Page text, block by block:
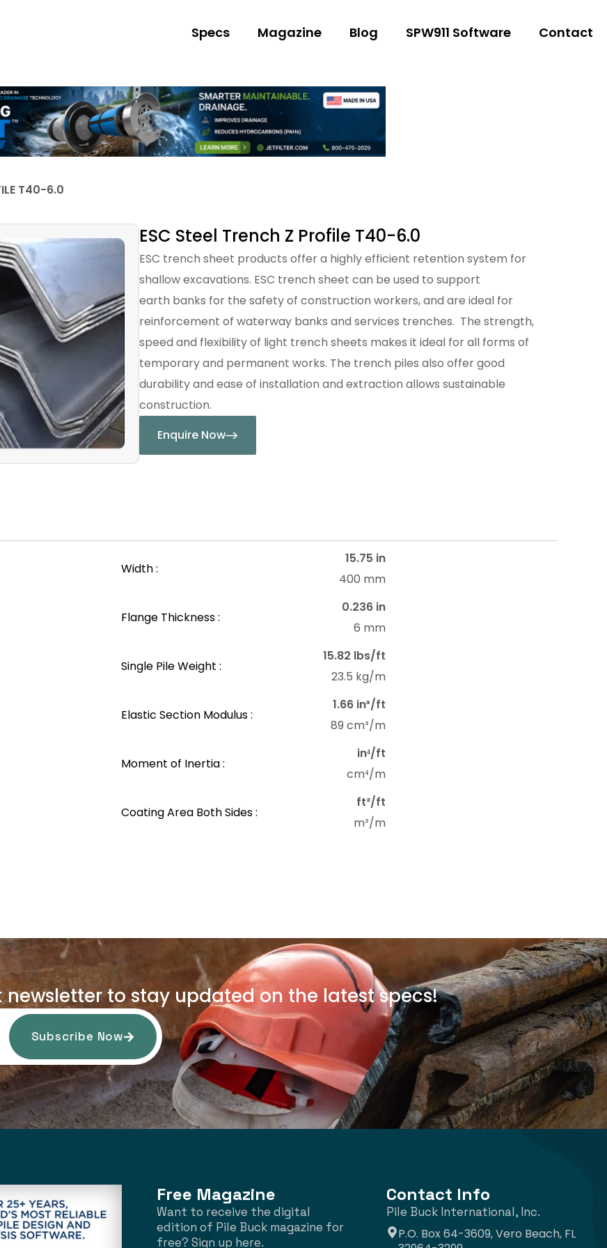
Specs Magazine Blog SPW911 Software Contact
T40-6.0
ESC Steel Trench Z Profile T40-6.0
ESC trench sheet products offer a highly efficient retention system for
shallow excavations. ESC trench sheet can be used to support
earth banks for the safety of construction workers, and are ideal for
reinforcement of waterway banks and services trenches. The strength,
speed and flexibility of light trench sheets makes it ideal for all forms of
temporary and permanent works. The trench piles also offer good
durability and ease of installation and extraction allows sustainable
construction.
Enquire Now
Width :
15.75 in
400 mm
Flange Thickness :
0.236 in
6 mm
Single Pile Weight :
15.82 lbs/ft
23.5 kg/m
Elastic Section Modulus :
1.66 in³/ft
89 cm³/m
Moment of Inertia :
in⁴/ft
cm⁴/m
Coating Area Both Sides :
ft²/ft
m²/m
newsletter to stay updated on the latest specs!
Subscribe Now
Free Magazine
Want to receive the digital
edition of Pile Buck magazine for
free? Sign up here.
Contact Info
Pile Buck International, Inc.
P.O. Box 64-3609, Vero Beach, FL